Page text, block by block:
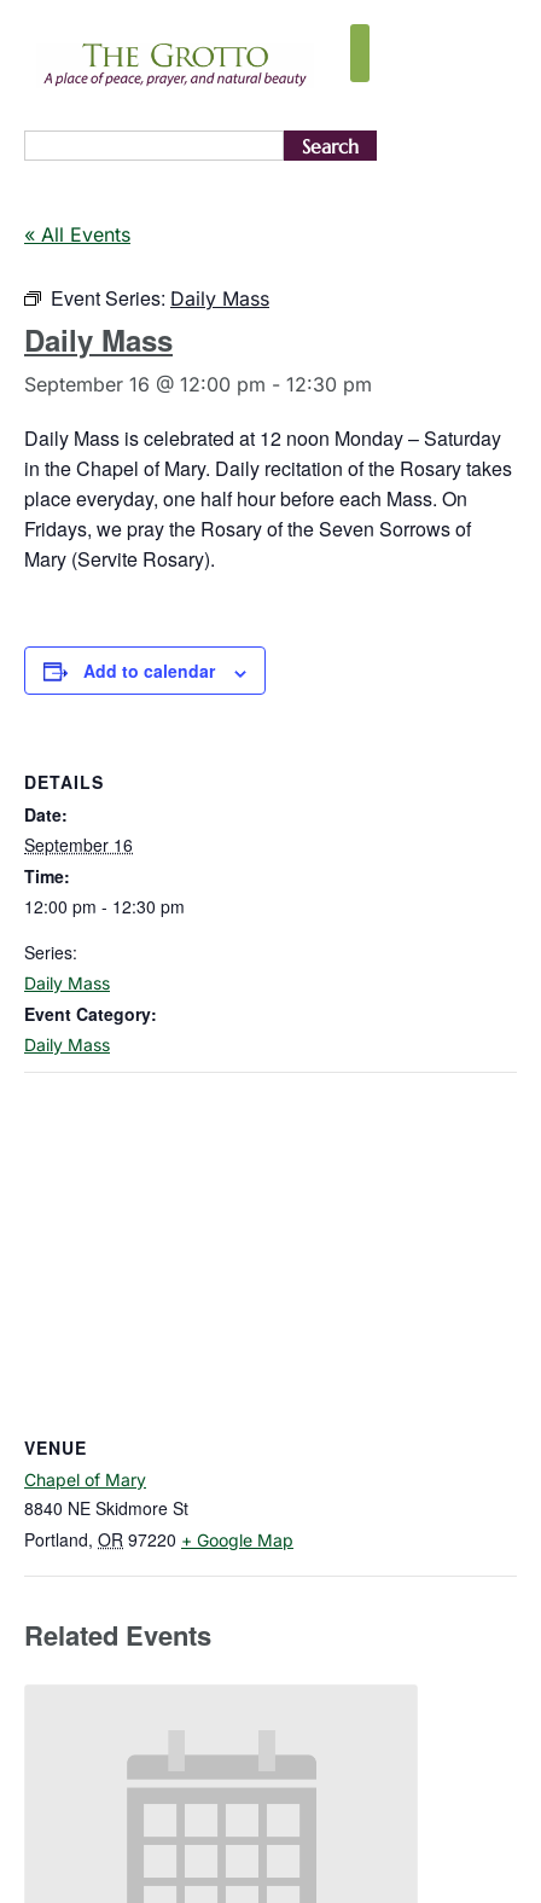
Search
« All Events
Event Series: Daily Mass
Daily Mass
September 16 @ 12:00 pm - 12:30 pm
Daily Mass is celebrated at 12 noon Monday – Saturday
in the Chapel of Mary. Daily recitation of the Rosary takes
place everyday, one half hour before each Mass. On
Fridays, we pray the Rosary of the Seven Sorrows of
Mary (Servite Rosary).
Add to calendar
DETAILS
Date:
September 16
Time:
12:00 pm - 12:30 pm
Series:
Daily Mass
Event Category:
Daily Mass
VENUE
Chapel of Mary
8840 NE Skidmore St
Portland, OR 97220 + Google Map
Related Events